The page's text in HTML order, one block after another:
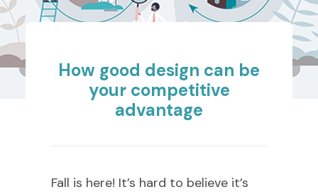
How good design can be
your competitive
advantage
Fall is here! It’s hard to believe it’s